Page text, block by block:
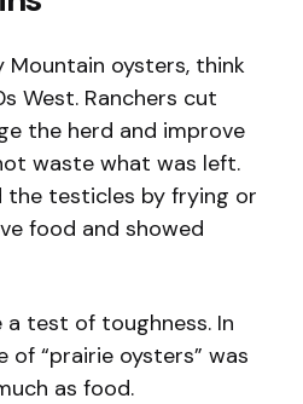
Mountain oysters, think
West. Ranchers cut
the herd and improve
waste what was left.
the testicles by frying or
food and showed
test of toughness. In
of “prairie oysters” was
as food.